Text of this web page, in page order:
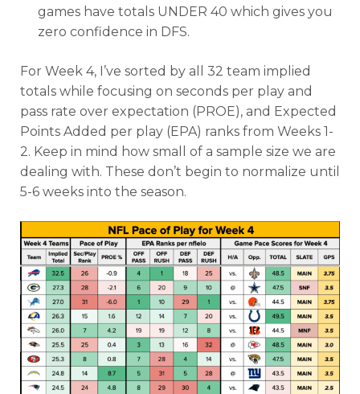
games have totals UNDER 40 which gives you
zero confidence in DFS.
For Week 4, I’ve sorted by all 32 team implied
totals while focusing on seconds per play and
pass rate over expectation (PROE), and Expected
Points Added per play (EPA) ranks from Weeks 1-
2. Keep in mind how small of a sample size we are
dealing with. These don’t begin to normalize until
5-6 weeks into the season.